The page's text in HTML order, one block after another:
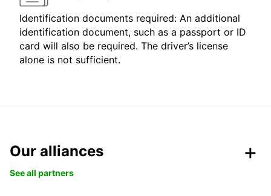
Identification documents required: An additional
identification document, such as a passport or ID
card will also be required. The driver’s license
alone is not sufficient.
Our alliances
See all partners